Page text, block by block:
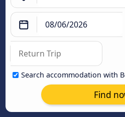
Search accommodation with
Find